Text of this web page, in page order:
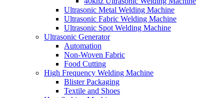
Ultrasonic Metal Welding Machine
Ultrasonic Fabric Welding Machine
Ultrasonic Spot Welding Machine
Ultrasonic Generator
Automation
Non-Woven Fabric
Food Cutting
High Frequency Welding Machine
Blister Packaging
Textile and Shoes